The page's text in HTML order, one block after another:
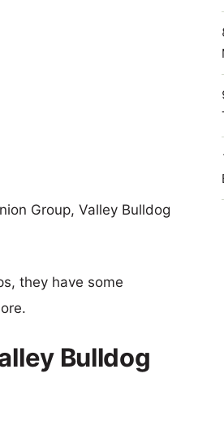
Group, Valley Bulldog
they have some
Bulldog